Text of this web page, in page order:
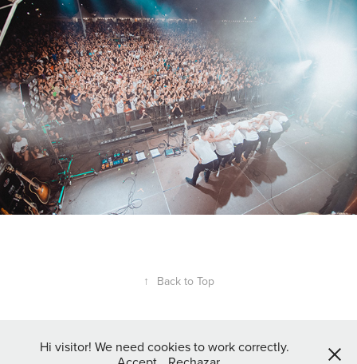
↑ Back to Top
Hi visitor! We need cookies to work correctly.